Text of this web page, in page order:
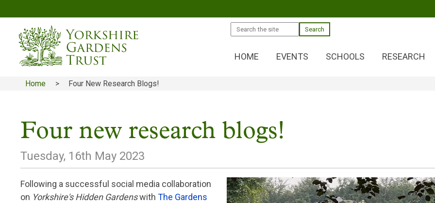
to
content
Search
HOME EVENTS SCHOOLS RESEARCH
Home Four New Research Blogs!
Four new research blogs!
Tuesday, 16th May 2023
Following a successful social media collaboration
on Yorkshire's Hidden Gardenswith The Gardens